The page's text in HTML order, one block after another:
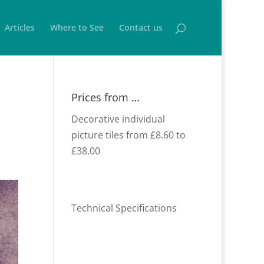
Articles Where to See Contact us
Prices from …
Decorative individual
picture tiles from £8.60 to
£38.00
Technical Specifications